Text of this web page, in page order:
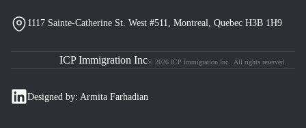
1117 Sainte-Catherine St. West #511, Montreal, Quebec H3B 1H9
ICP Immigration Inc© 2026 ICP Immigration Inc . All rights reserved.
Designed by: Armita Farhadian